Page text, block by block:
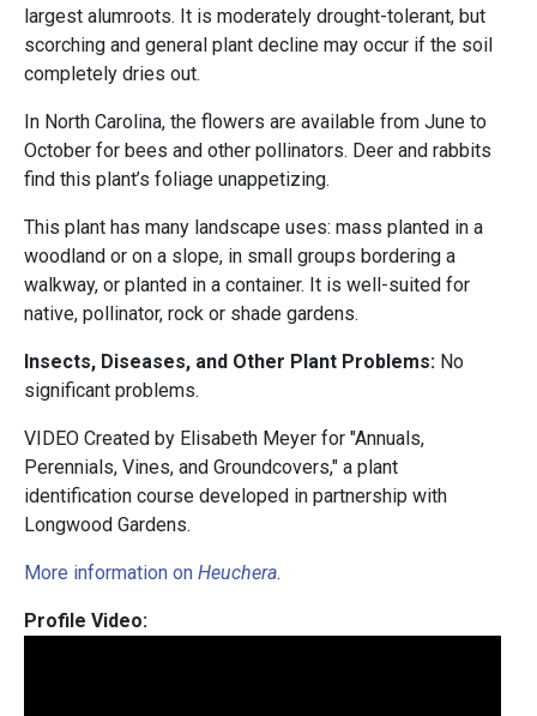
largest alumroots. It is moderately drought-tolerant, but
scorching and general plant decline may occur if the soil
completely dries out.
In North Carolina, the flowers are available from June to
October for bees and other pollinators. Deer and rabbits
find this plant’s foliage unappetizing.
This plant has many landscape uses: mass planted in a
woodland or on a slope, in small groups bordering a
walkway, or planted in a container. It is well-suited for
native, pollinator, rock or shade gardens.
Insects, Diseases, and Other Plant Problems: No
significant problems.
VIDEO Created by Elisabeth Meyer for "Annuals,
Perennials, Vines, and Groundcovers," a plant
identification course developed in partnership with
Longwood Gardens.
More information on Heuchera.
Profile Video: